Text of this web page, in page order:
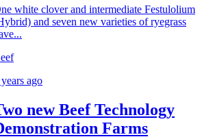
white clover and intermediate Festulolium
and seven new varieties of ryegrass
ago
new Beef Technology
Farms